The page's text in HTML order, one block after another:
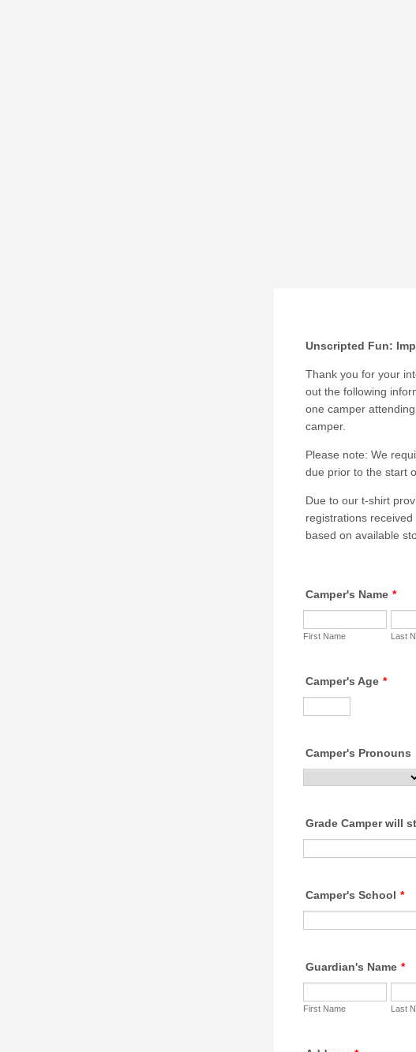
Unscripted Fun:
Thank you for your
out the following
one camper
camper.
Please note: We
due prior to the start
Due to our t-shirt
registrations
based on available
Camper's Name *
First Name Last
Camper's Age *
Camper's Pronouns
Grade Camper will
Camper's School *
Guardian's Name *
First Name Last